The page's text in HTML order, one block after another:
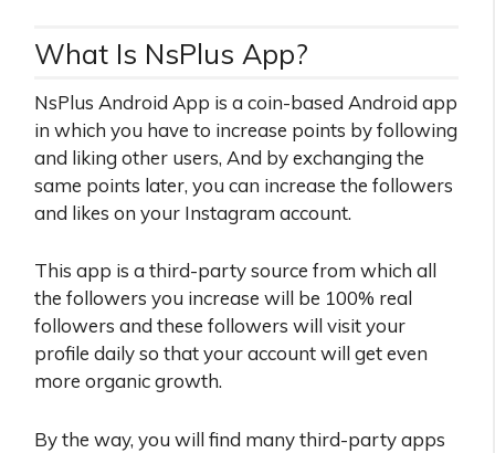
What Is NsPlus App?
NsPlus Android App is a coin-based Android app
in which you have to increase points by following
and liking other users, And by exchanging the
same points later, you can increase the followers
and likes on your Instagram account.
This app is a third-party source from which all
the followers you increase will be 100% real
followers and these followers will visit your
profile daily so that your account will get even
more organic growth.
By the way, you will find many third-party apps